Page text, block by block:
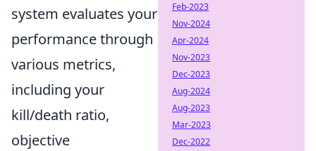
system evaluates your
performance through
various metrics,
including your
kill/death ratio,
objective
Feb-2023
Nov-2024
Apr-2024
Nov-2023
Dec-2023
Aug-2024
Aug-2023
Mar-2023
Dec-2022